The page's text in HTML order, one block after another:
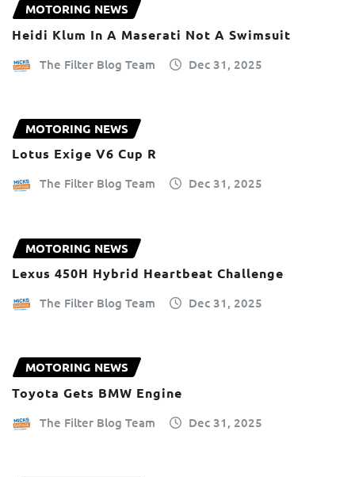
MOTORING NEWS
Heidi Klum In A Maserati Not A Swimsuit
The Filter Blog Team Dec 31, 2025
MOTORING NEWS
Lotus Exige V6 Cup R
The Filter Blog Team Dec 31, 2025
MOTORING NEWS
Lexus 450H Hybrid Heartbeat Challenge
The Filter Blog Team Dec 31, 2025
MOTORING NEWS
Toyota Gets BMW Engine
The Filter Blog Team Dec 31, 2025